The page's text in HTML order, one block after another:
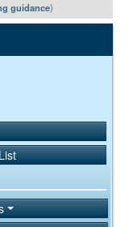
guidance)